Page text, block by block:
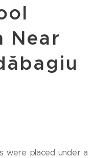
Near
were placed under a